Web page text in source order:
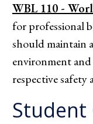
WBL 110 -
for professional
should maintain
environment and
respective safety
Student